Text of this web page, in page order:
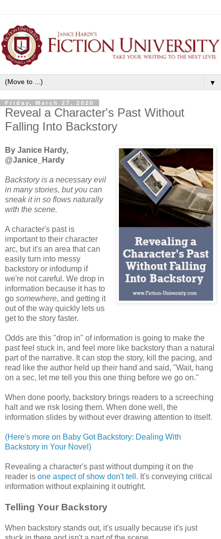
▼
Friday, March 27, 2020
Reveal a Character's Past Without
Falling Into Backstory
By Janice Hardy,
@Janice_Hardy
Backstory is a necessary evil
in many stories, but you can
sneak it in so flows naturally
with the scene.
A character's past is
important to their character
arc, but it's an area that can
easily turn into messy
backstory or infodump if
we're not careful. We drop in
information because it has to
go somewhere, and getting it
out of the way quickly lets us
get to the story faster.
Odds are this "drop in" of information is going to make the
past feel stuck in, and feel more like backstory than a natural
part of the narrative. It can stop the story, kill the pacing, and
read like the author held up their hand and said, "Wait, hang
on a sec, let me tell you this one thing before we go on."
When done poorly, backstory brings readers to a screeching
halt and we risk losing them. When done well, the
information slides by without ever drawing attention to itself.
(Here's more on Baby Got Backstory: Dealing With
Backstory in Your Novel)
Revealing a character's past without dumping it on the
reader is one aspect of show don't tell . It's conveying critical
information without explaining it outright.
Telling Your Backstory
When backstory stands out, it's usually because it's just